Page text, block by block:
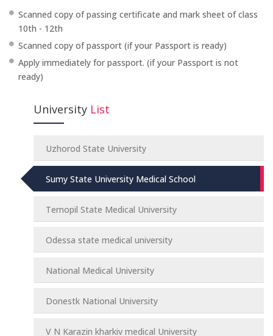
Scanned copy of passing certificate and mark sheet of class
10th - 12th
Scanned copy of passport (if your Passport is ready)
Apply immediately for passport. (if your Passport is not
ready)
University List
Uzhorod State University
Sumy State University Medical School
Ternopil State Medical University
Odessa state medical university
National Medical University
Donestk National University
V N Karazin kharkiv medical University